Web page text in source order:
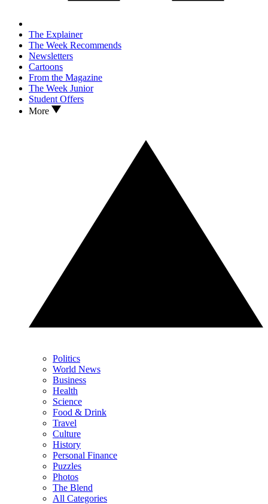
The Explainer
The Week Recommends
Newsletters
Cartoons
From the Magazine
The Week Junior
Student Offers
More
Politics
World News
Business
Health
Science
Food & Drink
Travel
Culture
History
Personal Finance
Puzzles
Photos
The Blend
All Categories